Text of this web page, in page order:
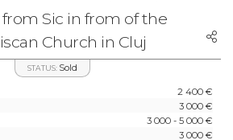
Sic in from of the
Church in Cluj
STATUS: Sold
2 400 €
3 000 €
3 000 - 5 000 €
3 000 €